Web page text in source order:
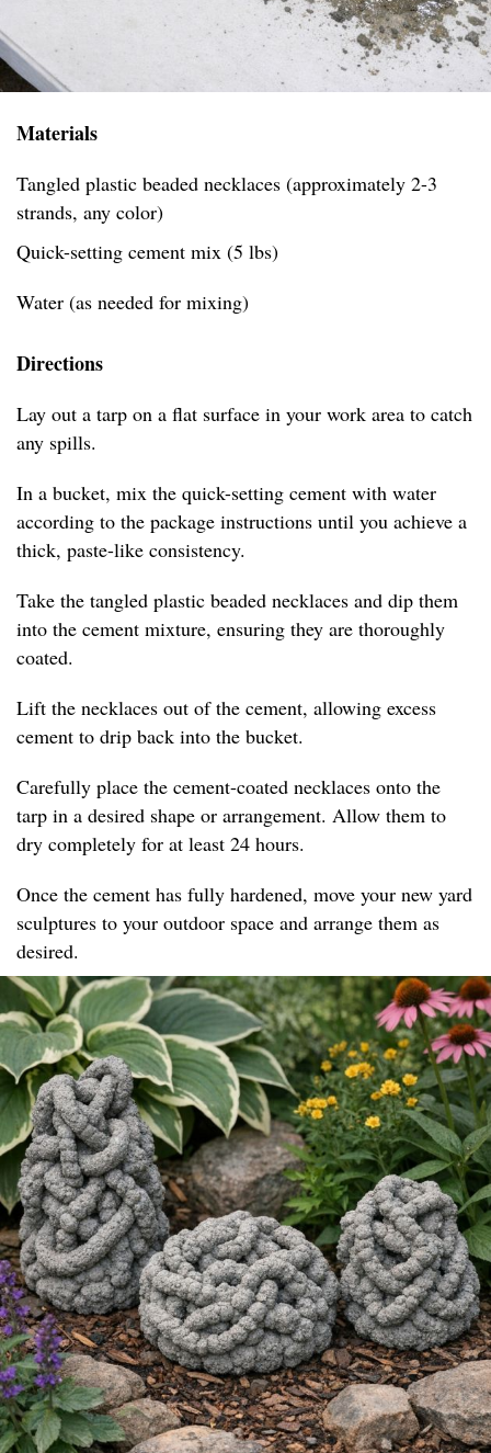
Materials
Tangled plastic beaded necklaces (approximately 2-3
strands, any color)
Quick-setting cement mix (5 lbs)
Water (as needed for mixing)
Directions
Lay out a tarp on a flat surface in your work area to catch
any spills.
In a bucket, mix the quick-setting cement with water
according to the package instructions until you achieve a
thick, paste-like consistency.
Take the tangled plastic beaded necklaces and dip them
into the cement mixture, ensuring they are thoroughly
coated.
Lift the necklaces out of the cement, allowing excess
cement to drip back into the bucket.
Carefully place the cement-coated necklaces onto the
tarp in a desired shape or arrangement. Allow them to
dry completely for at least 24 hours.
Once the cement has fully hardened, move your new yard
sculptures to your outdoor space and arrange them as
desired.